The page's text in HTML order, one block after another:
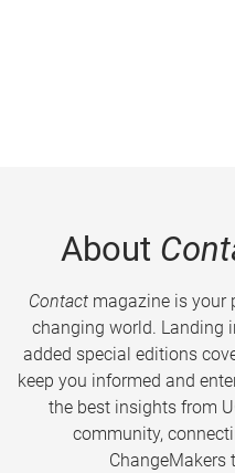
About
Contactmagazine is your
changing world. Landing
added special editions
keep you informed and
the best insights from
community,
ChangeMakers